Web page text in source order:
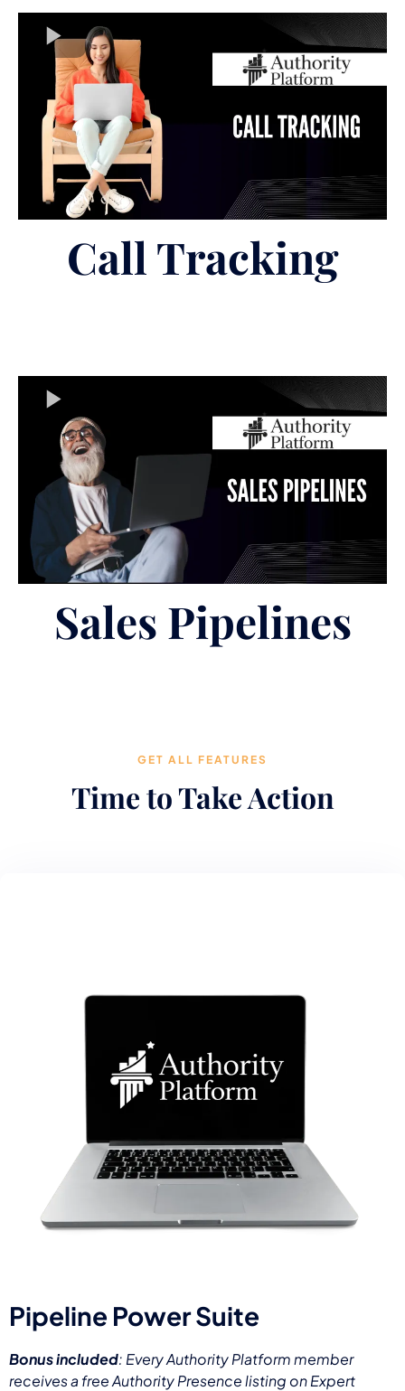
Call Tracking
Sales Pipelines
GET ALL FEATURES
Time to Take Action
Pipeline Power Suite
Bonus included: Every Authority Platform member
receives a free Authority Presence listing on Expert